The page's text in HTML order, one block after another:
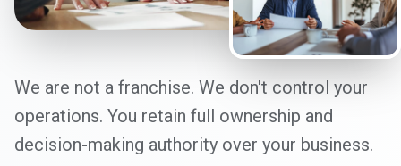
We are not a franchise. We don't control your
operations. You retain full ownership and
decision-making authority over your business.